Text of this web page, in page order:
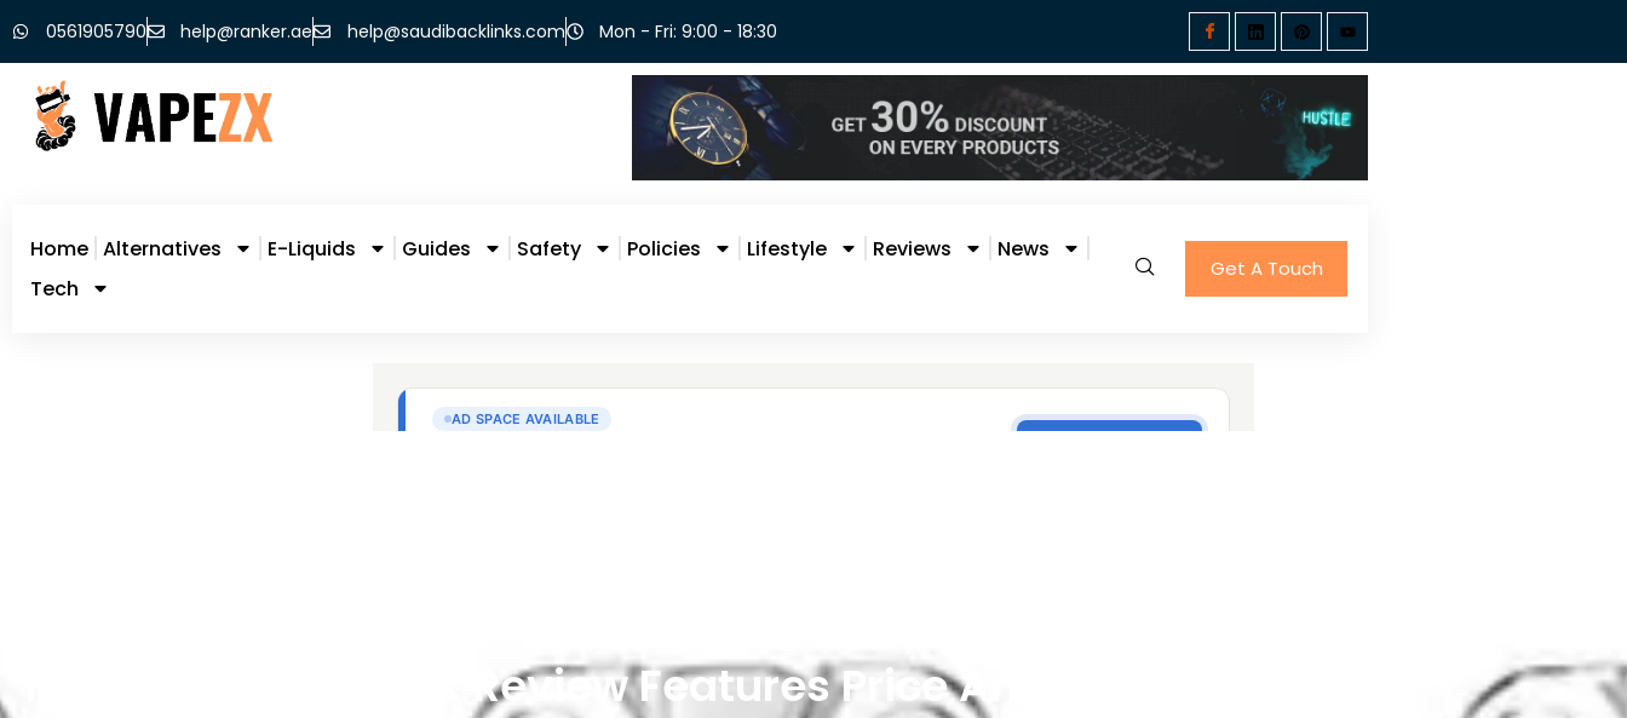
0561905790 help@ranker.ae help@saudibacklinks.com Mon - Fri: 9:00 - 18:30
Home Alternatives E-Liquids Guides Safety Policies Lifestyle Reviews
News
Tech
Get A Touch
Hyola Vape Pods UK Review Features Price And Where To Buy